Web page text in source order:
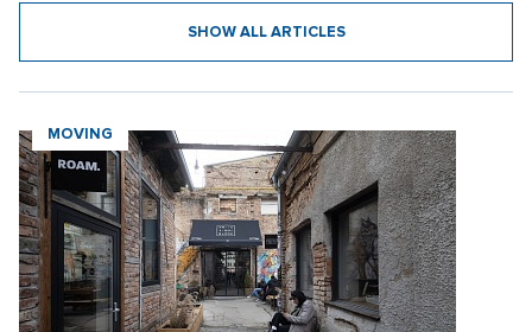
SHOW ALL ARTICLES
MOVING